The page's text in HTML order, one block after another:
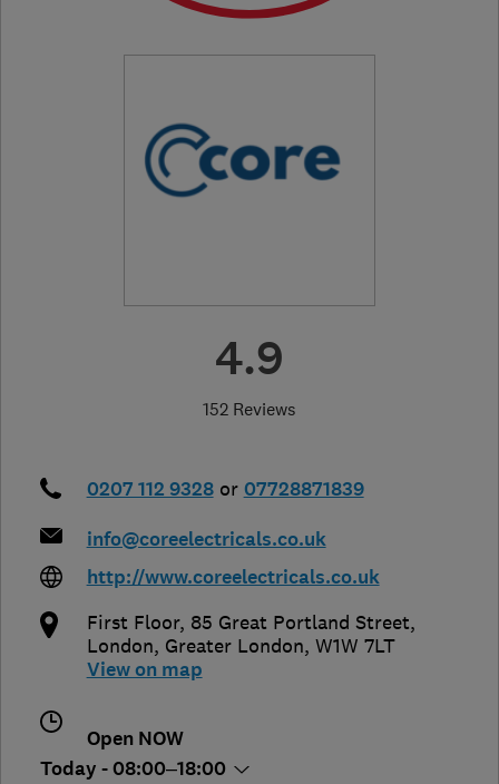
4.9
152 Reviews
0207 112 9328 or 07728871839
info@coreelectricals.co.uk
http://www.coreelectricals.co.uk
First Floor, 85 Great Portland Street,
London, Greater London, W1W 7LT
View on map
Open NOW
Today - 08:00–18:00